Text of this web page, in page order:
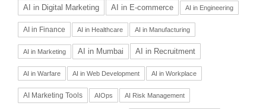
AI in Digital Marketing AI in E-commerce AI in Engineering
AI in Finance AI in Healthcare AI in Manufacturing
AI in Marketing AI in Mumbai AI in Recruitment
AI in Warfare AI in Web Development AI in Workplace
AI Marketing Tools AIOps AI Risk Management